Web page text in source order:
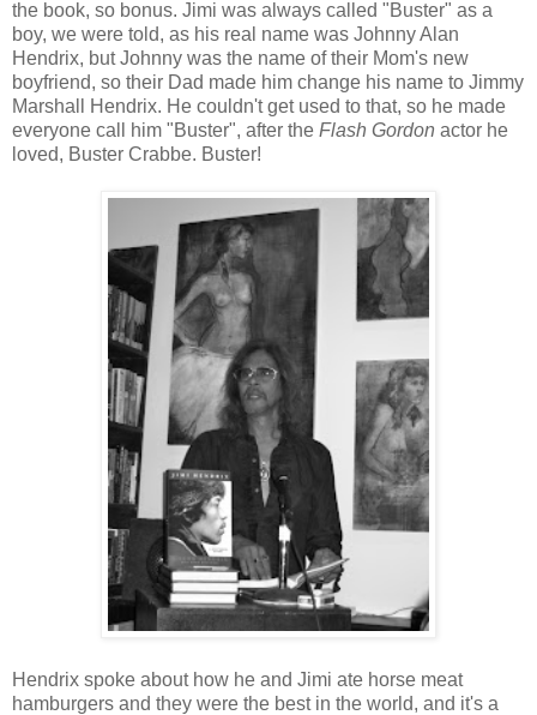
the book, so bonus. Jimi was always called "Buster" as a
boy, we were told, as his real name was Johnny Alan
Hendrix, but Johnny was the name of their Mom's new
boyfriend, so their Dad made him change his name to Jimmy
Marshall Hendrix. He couldn't get used to that, so he made
everyone call him "Buster", after the Flash Gordon actor he
loved, Buster Crabbe. Buster!
Hendrix spoke about how he and Jimi ate horse meat
hamburgers and they were the best in the world, and it's a